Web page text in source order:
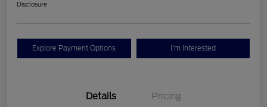
Disclosure
Explore Payment Options I'm Interested
Details Pricing